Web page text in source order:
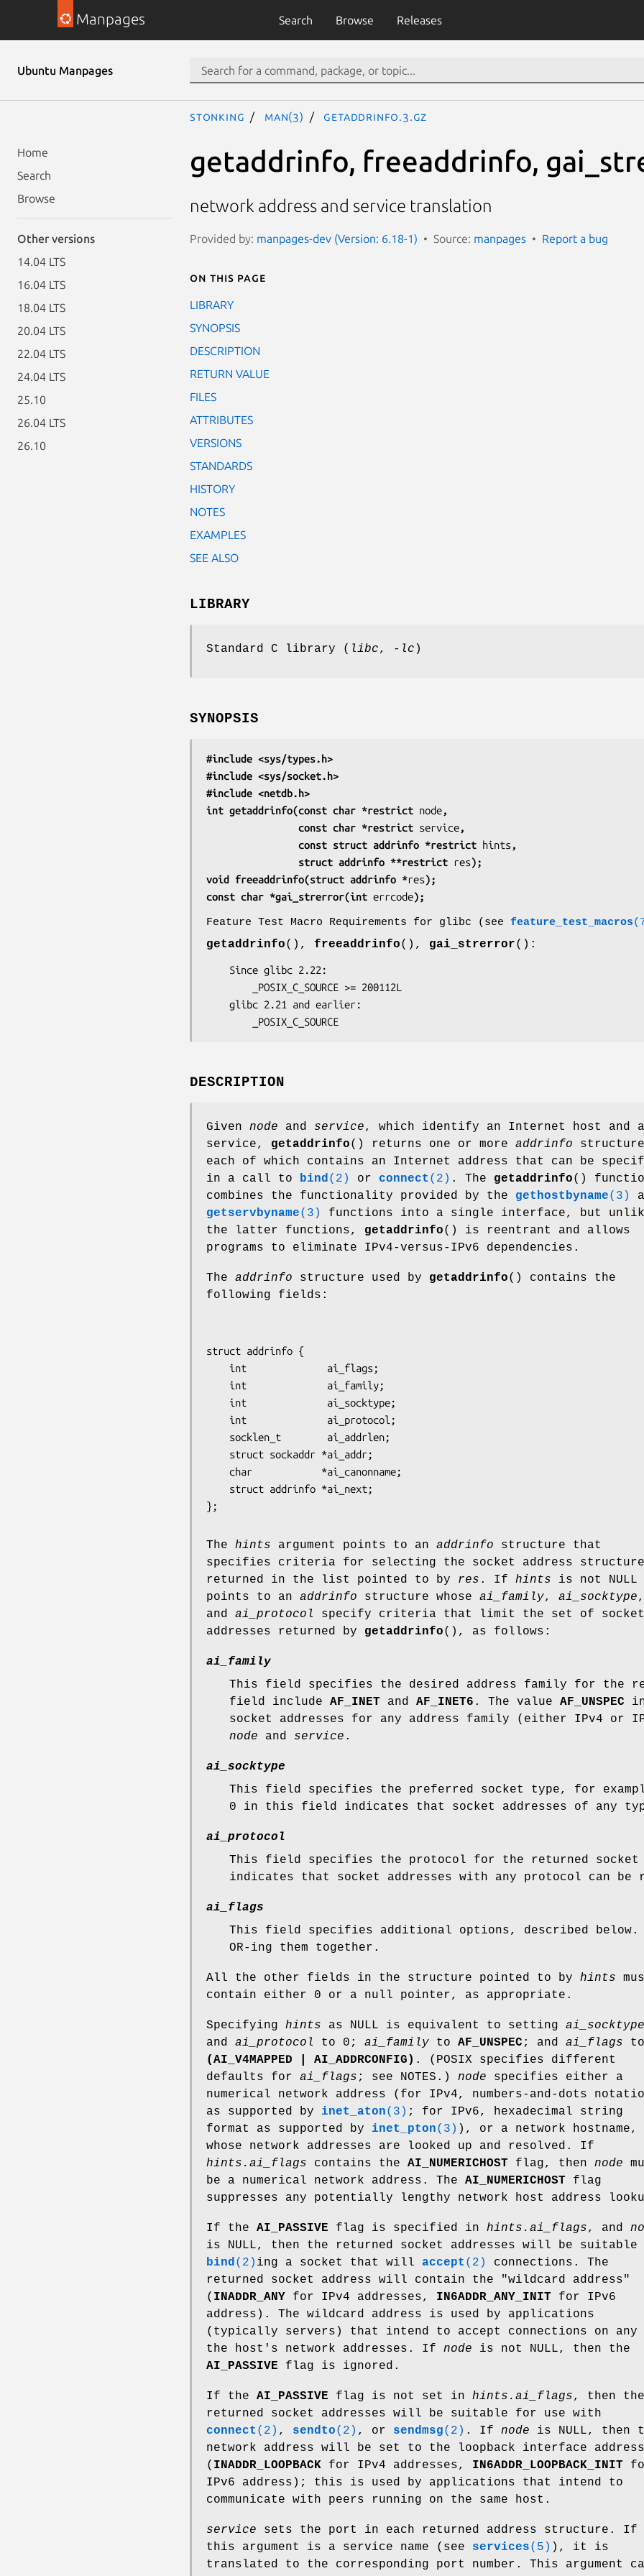
Manpages Search Browse Releases
Ubuntu Manpages
Home
Search
Browse
Other versions
14.04 LTS
16.04 LTS
18.04 LTS
20.04 LTS
22.04 LTS
24.04 LTS
25.10
26.04 LTS
26.10
stonking man(3) getaddrinfo.3.gz
getaddrinfo, freeaddrinfo,
network address and service translation
Provided by: manpages-dev (Version: 6.18-1) Source: manpages Report a bug
On this page
LIBRARY
SYNOPSIS
DESCRIPTION
RETURN VALUE
FILES
ATTRIBUTES
VERSIONS
STANDARDS
HISTORY
NOTES
EXAMPLES
SEE ALSO
LIBRARY
Standard C library ( libc, -lc )
SYNOPSIS
#include <sys/types.h>
#include <sys/socket.h>
#include <netdb.h>
int getaddrinfo(const char *restrict node,
                const char *restrict
service,
                const struct addrinfo *restrict
hints,
                struct addrinfo **restrict
res);
void freeaddrinfo(struct addrinfo *res);
const char *gai_strerror(int errcode);
Feature Test Macro Requirements for glibc (see feature_test_macros
getaddrinfo(), freeaddrinfo(), gai_strerror():
        _POSIX_C_SOURCE
DESCRIPTION
Given node and service, which identify an Internet host and a
service, getaddrinfo() returns one or more addrinfo
each of which contains an Internet address that can be
in a call to bind(2) or connect (2) . The getaddrinfo()
combines the functionality provided by the gethostbyname(3)
getservbyname(3)
functions into a single interface, but
the latter functions, getaddrinfo() is reentrant and allows
programs to eliminate IPv4-versus-IPv6 dependencies.
The addrinfo structure used by getaddrinfo() contains the
following fields:
struct addrinfo {
The hints argument points to an addrinfo structure that
specifies criteria for selecting the socket address
returned in the list pointed to by res . If hints is not
points to an addrinfo structure whose ai_family, ai_socktype,
and ai_protocol
specify criteria that limit the set of socket
addresses returned by getaddrinfo(), as follows:
ai_family
This field specifies the desired address family for the
field include AF_INET and AF_INET6 . The value AF_UNSPEC
socket addresses for any address family (either IPv4 or
node and service .
ai_socktype
This field specifies the preferred socket type, for
0 in this field indicates that socket addresses of any
ai_protocol
This field specifies the protocol for the returned
indicates that socket addresses with any protocol can be
ai_flags
This field specifies additional options, described
OR-ing them together.
All the other fields in the structure pointed to by hints
contain either 0 or a null pointer, as appropriate.
Specifying hints as NULL is equivalent to setting ai_socktype
and ai_protocol to 0; ai_family to AF_UNSPEC ; and ai_flags to
(AI_V4MAPPED | AI_ADDRCONFIG) . (POSIX specifies different
defaults for ai_flags ; see NOTES.) node specifies either a
numerical network address (for IPv4, numbers-and-dots
as supported by inet_aton(3) ; for IPv6, hexadecimal string
format as supported by inet_pton(3) ), or a network hostname,
whose network addresses are looked up and resolved. If
hints.ai_flags contains the AI_NUMERICHOST flag, then node
be a numerical network address. The AI_NUMERICHOST flag
suppresses any potentially lengthy network host address
If the AI_PASSIVE flag is specified in hints.ai_flags, and
is NULL, then the returned socket addresses will be
bind(2) ing a socket that will accept (2)
connections. The
returned socket address will contain the "wildcard address"
( INADDR_ANY for IPv4 addresses, IN6ADDR_ANY_INIT for IPv6
address). The wildcard address is used by applications
(typically servers) that intend to accept connections on any
the host's network addresses. If node is not NULL, then the
AI_PASSIVE flag is ignored.
If the AI_PASSIVE flag is not set in hints.ai_flags, then the
returned socket addresses will be suitable for use with
connect (2) , sendto(2) , or sendmsg(2) . If node is NULL, then
network address will be set to the loopback interface address
( INADDR_LOOPBACK for IPv4 addresses, IN6ADDR_LOOPBACK_INIT
IPv6 address); this is used by applications that intend to
communicate with peers running on the same host.
service sets the port in each returned address structure. If
this argument is a service name (see services(5) ), it is
translated to the corresponding port number. This argument